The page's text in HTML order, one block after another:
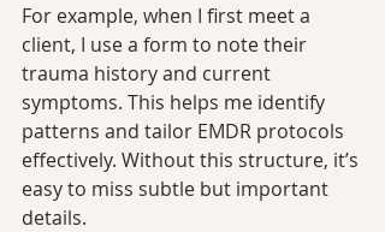
For example, when I first meet a
client, I use a form to note their
trauma history and current
symptoms. This helps me identify
patterns and tailor EMDR protocols
effectively. Without this structure, it’s
easy to miss subtle but important
details.